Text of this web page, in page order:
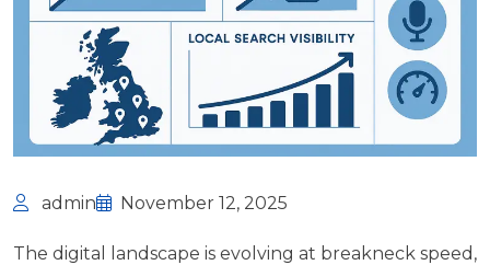
admin November 12, 2025
The digital landscape is evolving at breakneck speed,